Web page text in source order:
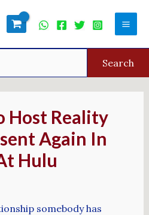
Search
Host Reality
Again In
Hulu
somebody has